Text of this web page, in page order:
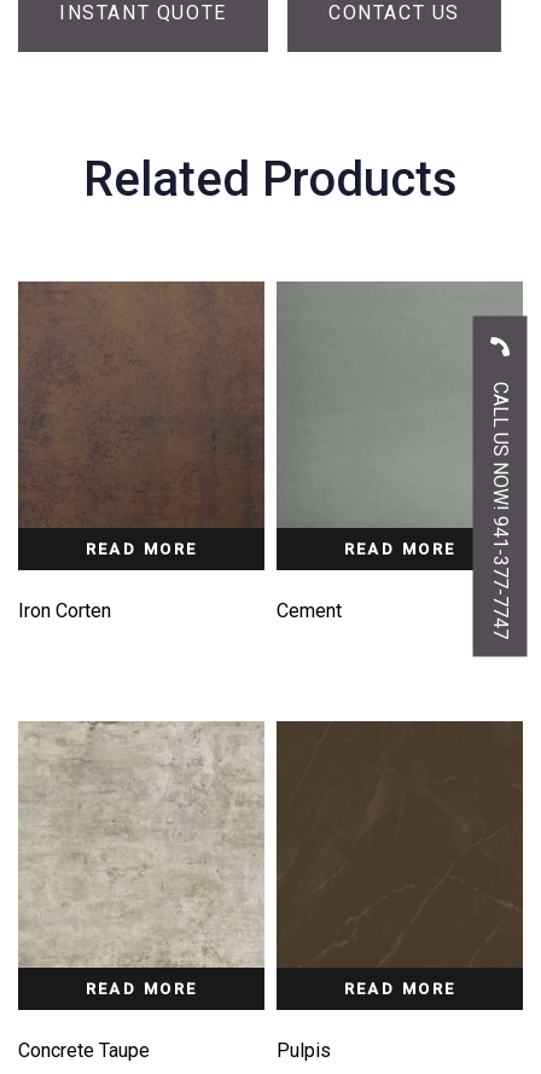
INSTANT QUOTE CONTACT US
Related Products
READ MORE
Iron Corten
READ MORE
Cement
READ MORE
Concrete Taupe
READ MORE
Pulpis
CALL US NOW! 941-377-7747